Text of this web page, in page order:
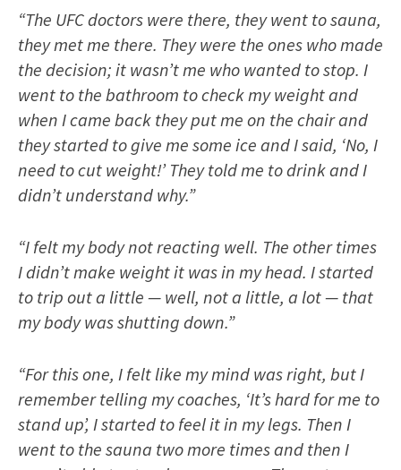
“The UFC doctors were there, they went to sauna,
they met me there. They were the ones who made
the decision; it wasn’t me who wanted to stop. I
went to the bathroom to check my weight and
when I came back they put me on the chair and
they started to give me some ice and I said, ‘No, I
need to cut weight!’ They told me to drink and I
didn’t understand why.”
“I felt my body not reacting well. The other times
I didn’t make weight it was in my head. I started
to trip out a little — well, not a little, a lot — that
my body was shutting down.”
“For this one, I felt like my mind was right, but I
remember telling my coaches, ‘It’s hard for me to
stand up’, I started to feel it in my legs. Then I
went to the sauna two more times and then I